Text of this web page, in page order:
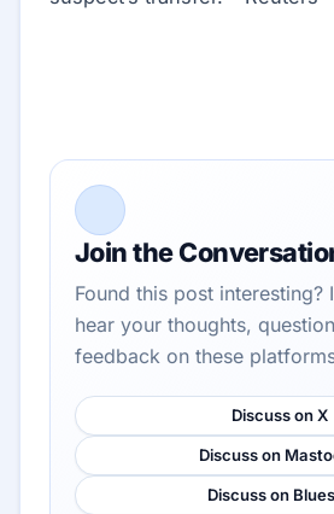
Join the
Found this post interesting?
hear your thoughts,
feedback on these
Discuss on X
Discuss on
Discuss on